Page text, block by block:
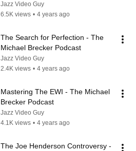
Jazz Video Guy
6.5K views • 4 years ago
The Search for Perfection - The
Michael Brecker Podcast
Jazz Video Guy
2.4K views • 4 years ago
Mastering The EWI - The Michael
Brecker Podcast
Jazz Video Guy
4.1K views • 4 years ago
The Joe Henderson Controversy -